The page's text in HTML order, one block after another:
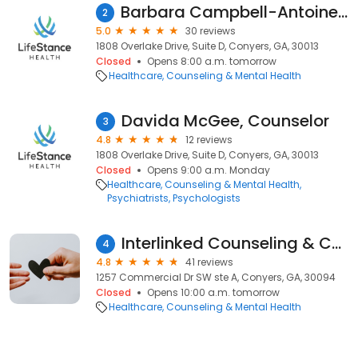
2 Barbara Campbell-Antoine, Counselor
5.0
30 reviews
1808 Overlake Drive, Suite D, Conyers, GA, 30013
Closed
Opens 8:00 a.m. tomorrow
Healthcare Counseling & Mental Health
3 Davida McGee, Counselor
4.8
12 reviews
1808 Overlake Drive, Suite D, Conyers, GA, 30013
Closed
Opens 9:00 a.m. Monday
Healthcare Counseling & Mental Health
Psychiatrists Psychologists
4 Interlinked Counseling & Consulting
4.8
41 reviews
1257 Commercial Dr SW ste A, Conyers, GA, 30094
Closed
Opens 10:00 a.m. tomorrow
Healthcare Counseling & Mental Health